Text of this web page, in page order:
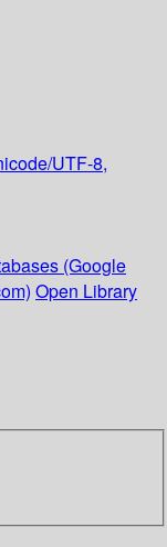
UTF-8,
(Google
Open Library